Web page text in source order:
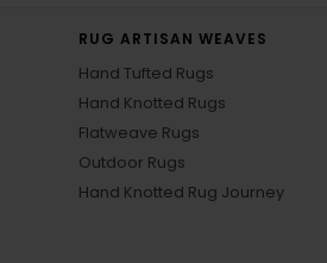
RUG ARTISAN WEAVES
Hand Tufted Rugs
Hand Knotted Rugs
Flatweave Rugs
Outdoor Rugs
Hand Knotted Rug Journey